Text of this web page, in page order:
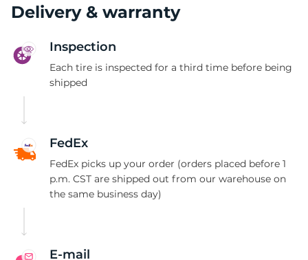
Delivery & warranty
Inspection
Each tire is inspected for a third time before being
shipped
FedEx
FedEx picks up your order (orders placed before 1
p.m. CST are shipped out from our warehouse on
the same business day)
E-mail